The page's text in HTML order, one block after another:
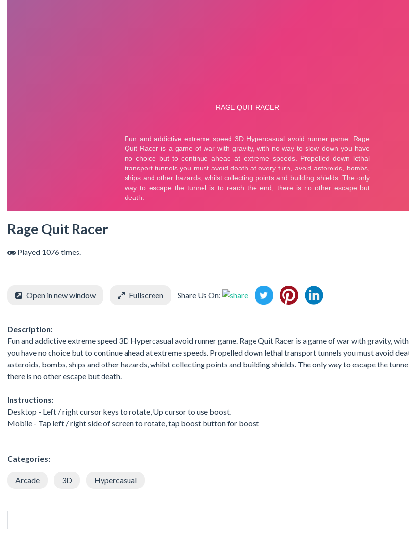
Rage Quit Racer
Played 1076 times.
Open in new window Fullscreen Share Us On:
Description:
Fun and addictive extreme speed 3D Hypercasual avoid runner game. Rage Quit Racer is a game of war with gravity,
you have no choice but to continue ahead at extreme speeds. Propelled down lethal transport tunnels you must avoid
asteroids, bombs, ships and other hazards, whilst collecting points and building shields. The only way to escape the
there is no other escape but death.
Instructions:
Desktop - Left / right cursor keys to rotate, Up cursor to use boost.
Mobile - Tap left / right side of screen to rotate, tap boost button for boost
Categories:
Arcade 3D Hypercasual